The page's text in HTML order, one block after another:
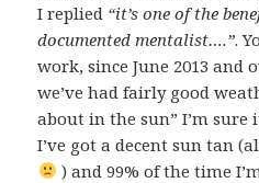
I replied “it’s one of the
documented mentalist….”.
work, since June 2013 and
we’ve had fairly good
about in the sun” I’m
I’ve got a decent sun tan
) and 99% of the time